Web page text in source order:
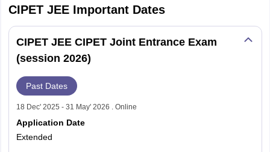
CIPET JEE Important Dates
CIPET JEE CIPET Joint Entrance Exam
(session 2026)
Past Dates
18 Dec' 2025 - 31 May' 2026 . Online
Application Date
Extended